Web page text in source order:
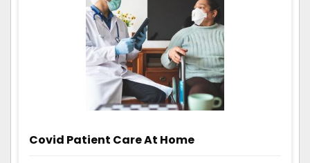
Covid Patient Care At Home